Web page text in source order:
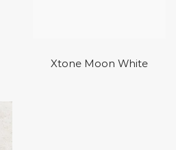
Xtone Moon White